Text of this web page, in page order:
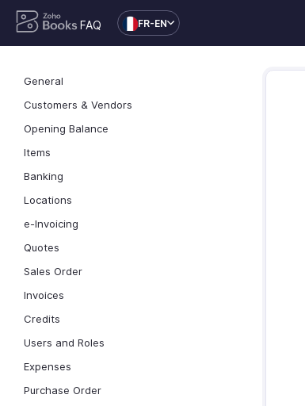
FAQ FR-EN
General
Customers & Vendors
Opening Balance
Items
Banking
Locations
e-Invoicing
Quotes
Sales Order
Invoices
Credits
Users and Roles
Expenses
Purchase Order